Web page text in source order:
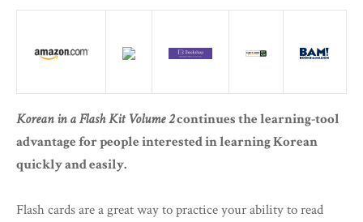
Korean in a Flash Kit Volume 2continues the learning-tool
advantage for people interested in learning Korean
quickly and easily.
Flash cards are a great way to practice your ability to read